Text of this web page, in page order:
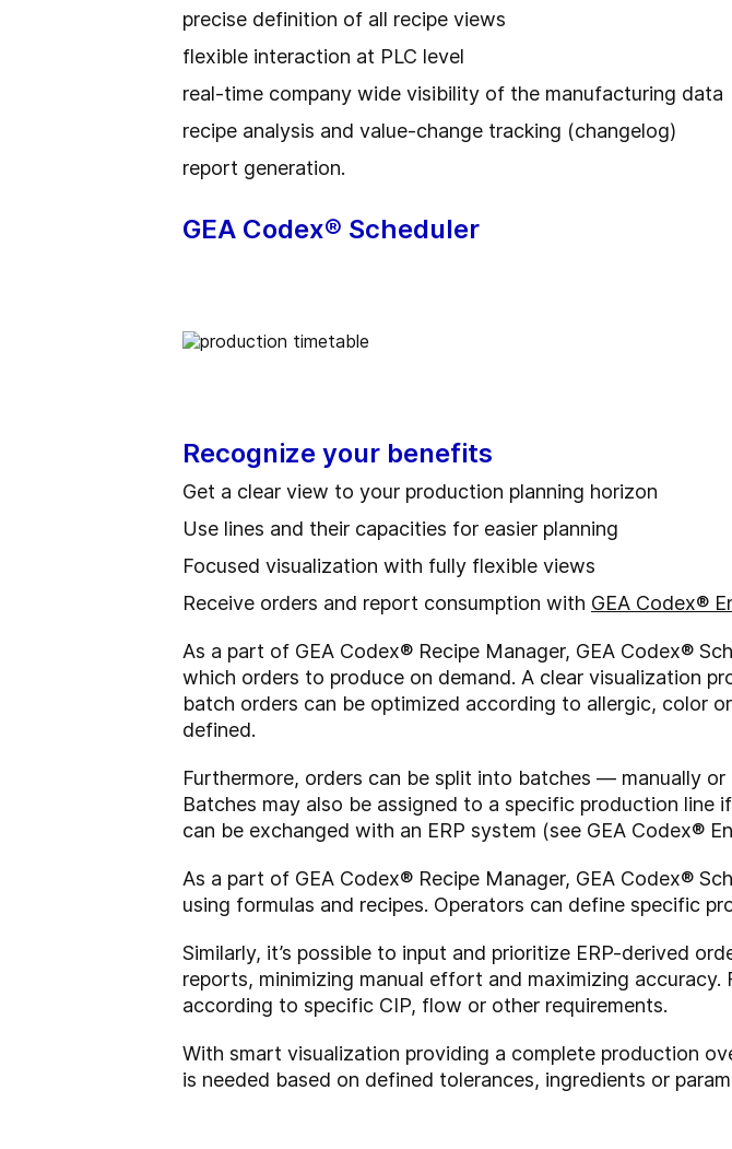
precise definition of all recipe views
flexible interaction at PLC level
real-time company wide visibility of the manufacturing data
recipe analysis and value-change tracking (changelog)
report generation.
GEA Codex® Scheduler
Recognize your benefits
Get a clear view to your production planning horizon
Use lines and their capacities for easier planning
Focused visualization with fully flexible views
Receive orders and report consumption with GEA Codex®
As a part of GEA Codex® Recipe Manager, GEA Codex®
which orders to produce on demand. A clear visualization
batch orders can be optimized according to allergic, color
defined.
Furthermore, orders can be split into batches — manually
Batches may also be assigned to a specific production line
can be exchanged with an ERP system (see GEA Codex®
As a part of GEA Codex® Recipe Manager, GEA Codex®
using formulas and recipes. Operators can define specific
Similarly, it’s possible to input and prioritize ERP-derived
reports, minimizing manual effort and maximizing
according to specific CIP, flow or other requirements.
With smart visualization providing a complete production
is needed based on defined tolerances, ingredients or